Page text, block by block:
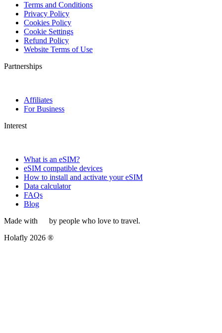
Terms and Conditions
Privacy Policy
Cookies Policy
Cookie Settings
Refund Policy
Website Terms of Use
Partnerships
Affiliates
For Business
Interest
What is an eSIM?
eSIM compatible devices
How to install and activate your eSIM
Data calculator
FAQs
Blog
Made with
by people who love to travel.
Holafly 2026 ®